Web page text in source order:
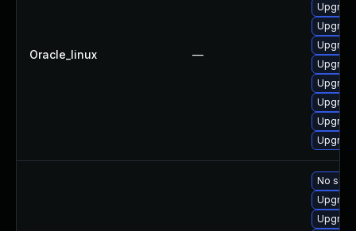
Oracle_linux —
No